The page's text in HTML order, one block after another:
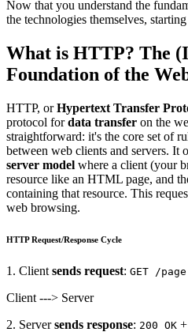
Now that you understand the
the technologies themselves,
What is HTTP? The
Foundation of the
HTTP, orHypertext Transfer
protocol fordata transfer on the
straightforward: it's the core set of
between web clients and servers. It
server model where a client (your
resource like an HTML page, and
containing that resource. This
web browsing.
HTTP Request/Response Cycle
1. Client sends request: GET /
Client ---> Server
2. Serversends response: 200 OK